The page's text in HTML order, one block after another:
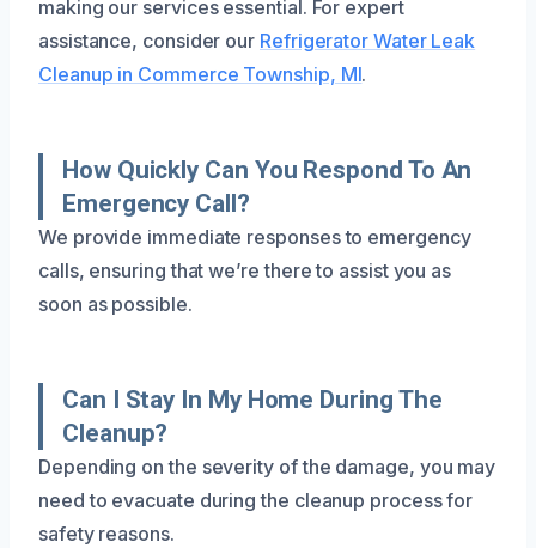
making our services essential. For expert
assistance, consider our Refrigerator Water Leak
Cleanup in Commerce Township, MI.
How Quickly Can You Respond To An
Emergency Call?
We provide immediate responses to emergency
calls, ensuring that we’re there to assist you as
soon as possible.
Can I Stay In My Home During The
Cleanup?
Depending on the severity of the damage, you may
need to evacuate during the cleanup process for
safety reasons.